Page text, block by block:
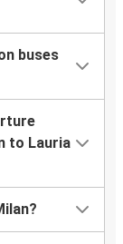
buses
to Lauria